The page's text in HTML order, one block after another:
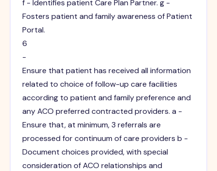
f - Identifies patient Care Plan Partner. g -
Fosters patient and family awareness of Patient
Portal.
6
-
Ensure that patient has received all information
related to choice of follow-up care facilities
according to patient and family preference and
any ACO preferred contracted providers. a -
Ensure that, at minimum, 3 referrals are
processed for continuum of care providers b -
Document choices provided, with special
consideration of ACO relationships and